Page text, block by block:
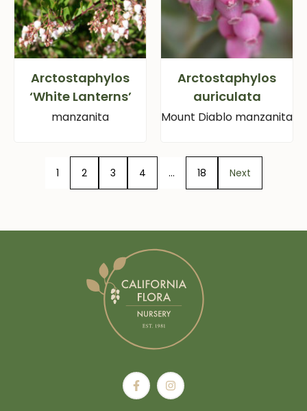
Arctostaphylos
‘White Lanterns’
manzanita
Arctostaphylos
auriculata
Mount Diablo manzanita
1 2 3 4 … 18 Next